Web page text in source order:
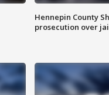
Hennepin County
prosecution over